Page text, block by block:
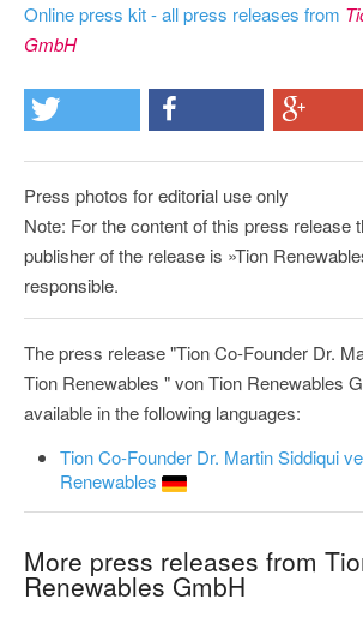
Online press kit - all press releases from
GmbH
Press photos for editorial use only
Note: For the content of this press release
publisher of the release is »Tion
responsible.
The press release "Tion Co-Founder Dr.
Tion Renewables " von Tion Renewables
available in the following languages:
Tion Co-Founder Dr. Martin Siddiqui
Renewables
More press releases from
Renewables GmbH